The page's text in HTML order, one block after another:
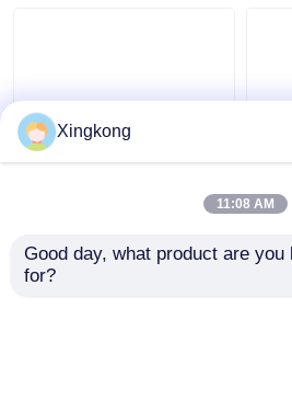
Test Tool Kit
Xingkong
11:08 AM
Good day, what product are you
for?